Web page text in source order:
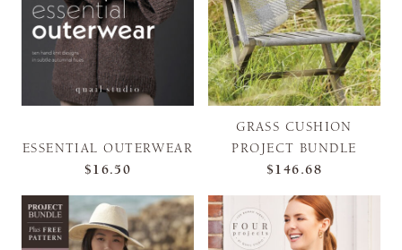
ESSENTIAL OUTERWEAR
$16.50
GRASS CUSHION
PROJECT BUNDLE
$146.68